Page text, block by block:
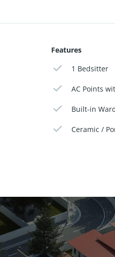
Features
1 Bedsitter
AC Points
Built-in
Ceramic /